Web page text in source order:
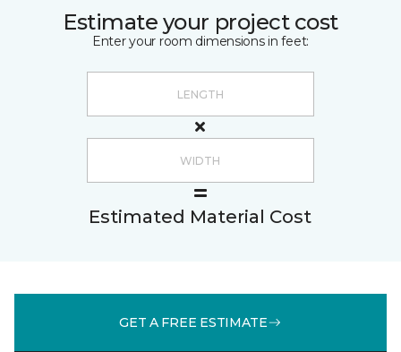
Estimate your project cost
Enter your room dimensions in feet:
Estimated Material Cost
GET A FREE ESTIMATE